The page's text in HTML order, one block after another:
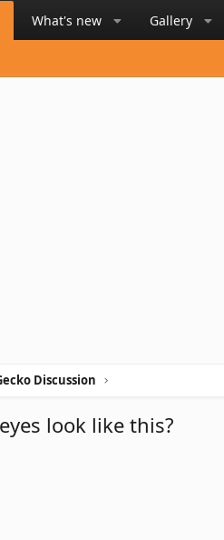
What's new Gallery
Discussion
look like this?